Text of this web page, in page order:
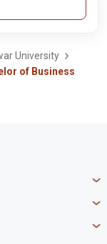
University
of Business